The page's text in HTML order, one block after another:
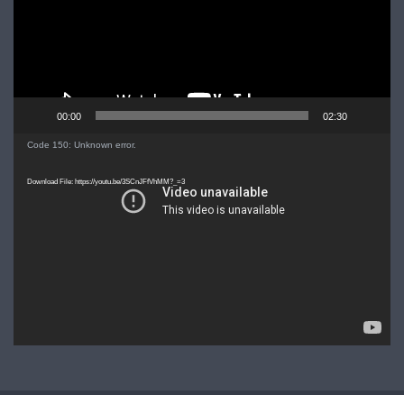
00:00 02:30
Video
Code 150: Unknown error.
Download File: https://youtu.be/3SCnJFfVhMM?_=3